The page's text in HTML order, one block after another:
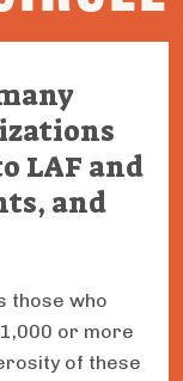
LAF and
and
those who
or more
of these